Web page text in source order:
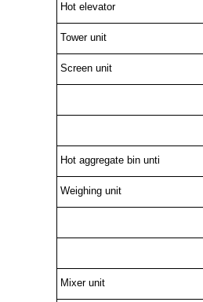
Hot elevator
Tower unit
Screen unit
Hot aggregate bin unti
Weighing unit
Mixer unit